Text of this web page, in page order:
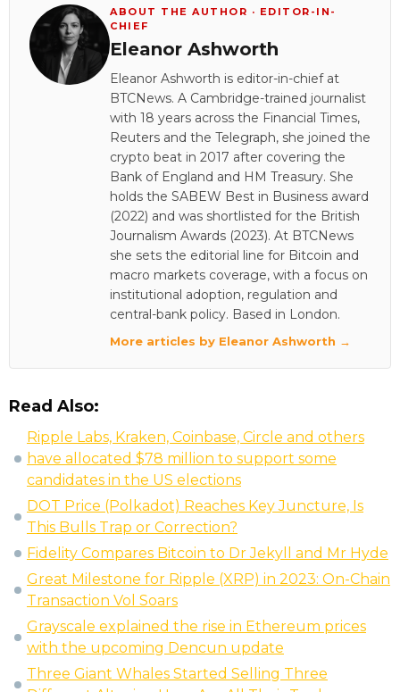
ABOUT THE AUTHOR · EDITOR-IN-
CHIEF
Eleanor Ashworth
Eleanor Ashworth is editor-in-chief at
BTCNews. A Cambridge-trained journalist
with 18 years across the Financial Times,
Reuters and the Telegraph, she joined the
crypto beat in 2017 after covering the
Bank of England and HM Treasury. She
holds the SABEW Best in Business award
(2022) and was shortlisted for the British
Journalism Awards (2023). At BTCNews
she sets the editorial line for Bitcoin and
macro markets coverage, with a focus on
institutional adoption, regulation and
central-bank policy. Based in London.
More articles by Eleanor Ashworth →
Read Also:
Ripple Labs, Kraken, Coinbase, Circle and others
have allocated $78 million to support some
candidates in the US elections
DOT Price (Polkadot) Reaches Key Juncture, Is
This Bulls Trap or Correction?
Fidelity Compares Bitcoin to Dr Jekyll and Mr Hyde
Great Milestone for Ripple (XRP) in 2023: On-Chain
Transaction Vol Soars
Grayscale explained the rise in Ethereum prices
with the upcoming Dencun update
Three Giant Whales Started Selling Three